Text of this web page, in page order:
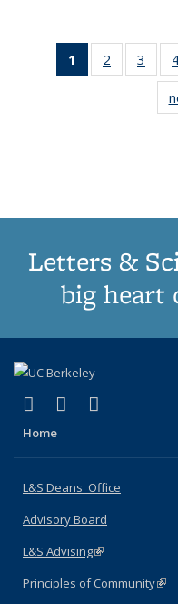
1
of 11
Thumbnail
Publications
2
of 11
3
Letters &
big heart
X (formerly
(link is external)
LinkedIn
(link is
Home
L&S Deans' Office
Advisory Board
L&S Advising(link is external)
Principles of Community